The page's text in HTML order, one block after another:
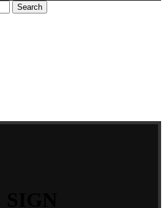
Search